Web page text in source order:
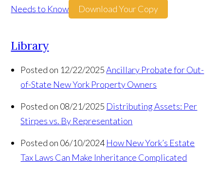
Needs to Know Download Your Copy
Library
Posted on 12/22/2025 Ancillary Probate for Out-
of-State New York Property Owners
Posted on 08/21/2025 Distributing Assets: Per
Stirpes vs. By Representation
Posted on 06/10/2024 How New York’s Estate
Tax Laws Can Make Inheritance Complicated